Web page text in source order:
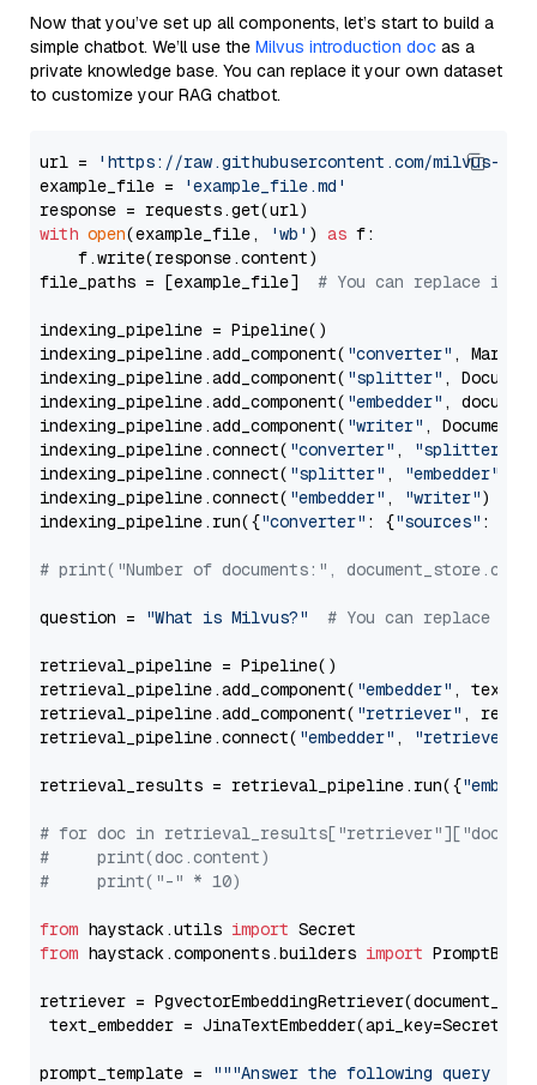
Now that you’ve set up all components, let’s start to build a
simple chatbot. We’ll use the Milvus introduction doc as a
private knowledge base. You can replace it your own dataset
to customize your RAG chatbot.
url =
'https://raw.githubusercontent.com/milvus-
example_file =
'example_file.md'
with open(example_file, 'wb' ) as f:
    f.write(response.content)
file_paths = [example_file] # You can replace it
indexing_pipeline = Pipeline()
indexing_pipeline.add_component( "converter" ,
indexing_pipeline.add_component( "splitter" ,
indexing_pipeline.add_component( "embedder" ,
indexing_pipeline.add_component( "writer" ,
indexing_pipeline.connect( "converter" , "splitter"
indexing_pipeline.connect( "splitter" , "embedder"
indexing_pipeline.connect( "embedder" , "writer")
indexing_pipeline.run({"converter" : {"sources" :
# print("Number of documents:",
question = "What is Milvus?" # You can replace it
retrieval_pipeline = Pipeline()
retrieval_pipeline.add_component( "embedder" ,
retrieval_pipeline.add_component( "retriever" ,
retrieval_pipeline.connect( "embedder" , "retriever"
retrieval_results = retrieval_pipeline.run({
# for doc in
#     print(doc.content)
#     print("-" * 10)
from haystack.utils import
from haystack.components.builders import
retriever =
text_embedder =
prompt_template =
"""Answer the following query